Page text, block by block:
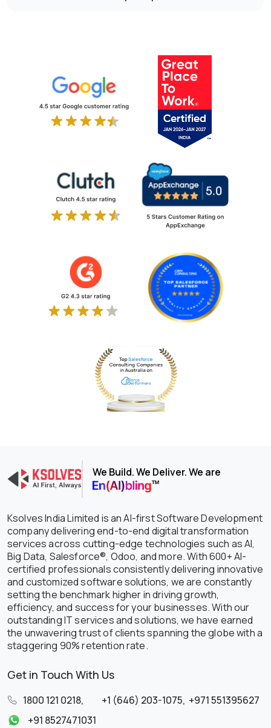
We Build. We Deliver. We are
Ksolves India Limited is an AI-first Software Development
company delivering end-to-end digital transformation
services across cutting-edge technologies such as AI,
Big Data, Salesforce®, Odoo, and more. With 600+ AI-
certified professionals consistently delivering innovative
and customized software solutions, we are constantly
setting the benchmark higher in driving growth,
efficiency, and success for your businesses. With our
outstanding IT services and solutions, we have earned
the unwavering trust of clients spanning the globe with a
staggering 90% retention rate.
Get in Touch With Us
1800 121 0218, +1 (646) 203-1075, +971 551395627
+91 8527471031